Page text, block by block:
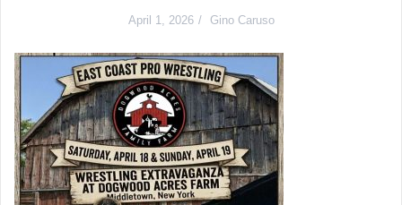
April 1, 2026 Gino Caruso